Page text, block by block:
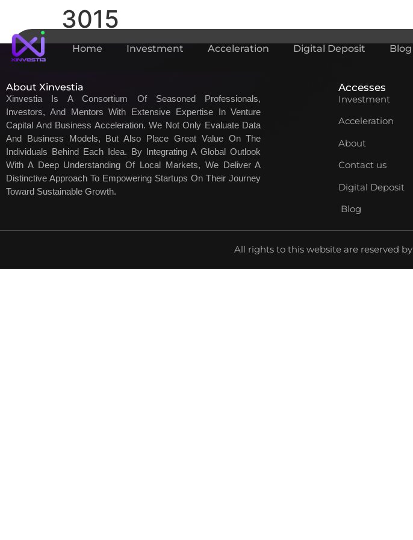
Home Investment Acceleration Digital Deposit Blog
3015
About Xinvestia
Xinvestia Is A Consortium Of Seasoned Professionals,
Investors, And Mentors With Extensive Expertise In Venture
Capital And Business Acceleration. We Not Only Evaluate Data
And Business Models, But Also Place Great Value On The
Individuals Behind Each Idea. By Integrating A Global Outlook
With A Deep Understanding Of Local Markets, We Deliver A
Distinctive Approach To Empowering Startups On Their Journey
Toward Sustainable Growth.
Accesses
Investment
Acceleration
About
Contact us
Digital Deposit
Blog
All rights to this website are reserved by